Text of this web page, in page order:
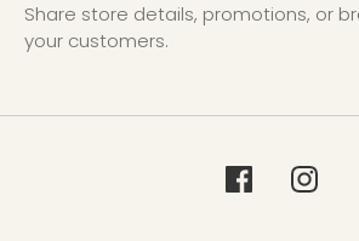
Share store details, promotions, or
your customers.